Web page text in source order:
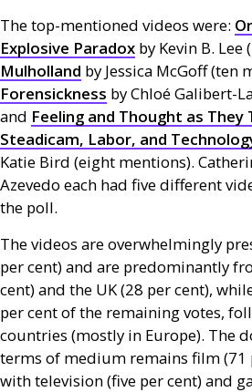
The top-mentioned videos were:
Explosive Paradox by Kevin B. Lee
Mulholland by Jessica McGoff (ten
Forensickness by Chloé Galibert-
and Feeling and Thought as They
Steadicam, Labor, and
Katie Bird (eight mentions).
Azevedo each had five different
the poll.
The videos are overwhelmingly
per cent) and are predominantly
cent) and the UK(28 per cent),
per cent of the remaining votes,
countries (mostly in Europe). The
terms of medium remains film (71
with television (five per cent) and